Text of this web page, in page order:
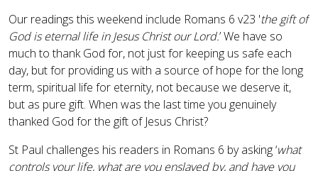
Our readings this weekend include Romans 6 v23 'the gift of
God is eternal life in Jesus Christ our Lord.’ We have so
much to thank God for, not just for keeping us safe each
day, but for providing us with a source of hope for the long
term, spiritual life for eternity, not because we deserve it,
but as pure gift. When was the last time you genuinely
thanked God for the gift of Jesus Christ?
St Paul challenges his readers in Romans 6 by asking ‘what
controls your life, what are you enslaved by, and have you